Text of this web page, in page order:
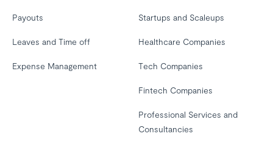
Payouts
Leaves and Time off
Expense Management
Startups and Scaleups
Healthcare Companies
Tech Companies
Fintech Companies
Professional Services and
Consultancies